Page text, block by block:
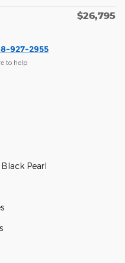
$26,795
927-2955
to help
Pearl